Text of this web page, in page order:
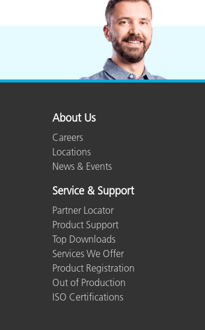
About Us
Careers
Locations
News & Events
Service & Support
Partner Locator
Product Support
Top Downloads
Services We Offer
Product Registration
Out of Production
ISO Certifications